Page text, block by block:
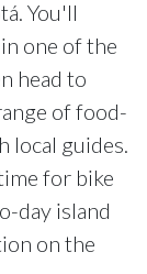
You'll
one of the
head to
of food-
local guides.
for bike
day island
on the